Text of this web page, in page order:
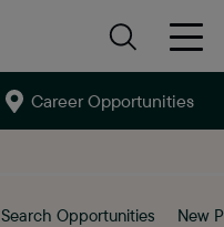
Career Opportunities
Search Opportunities New